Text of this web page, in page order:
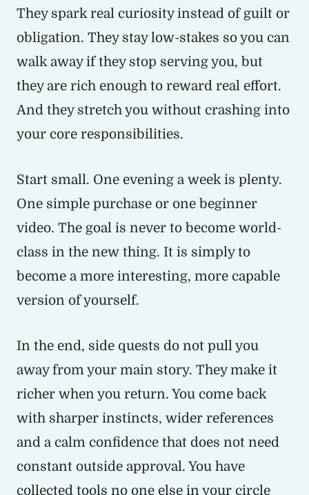
They spark real curiosity instead of guilt or
obligation. They stay low-stakes so you can
walk away if they stop serving you, but
they are rich enough to reward real effort.
And they stretch you without crashing into
your core responsibilities.
Start small. One evening a week is plenty.
One simple purchase or one beginner
video. The goal is never to become world-
class in the new thing. It is simply to
become a more interesting, more capable
version of yourself.
In the end, side quests do not pull you
away from your main story. They make it
richer when you return. You come back
with sharper instincts, wider references
and a calm confidence that does not need
constant outside approval. You have
collected tools no one else in your circle